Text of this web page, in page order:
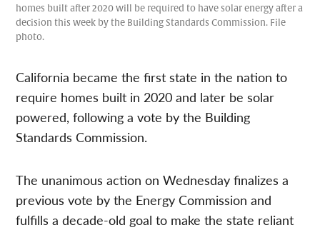
homes built after 2020 will be required to have solar energy after a
decision this week by the Building Standards Commission. File
photo.
California became the first state in the nation to
require homes built in 2020 and later be solar
powered, following a vote by the Building
Standards Commission.
The unanimous action on Wednesday finalizes a
previous vote by the Energy Commission and
fulfills a decade-old goal to make the state reliant